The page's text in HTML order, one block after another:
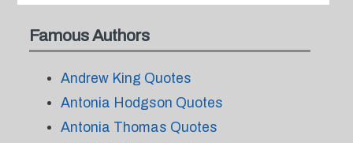
Famous Authors
Andrew King Quotes
Antonia Hodgson Quotes
Antonia Thomas Quotes